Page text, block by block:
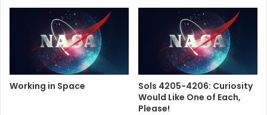
Working in Space
Sols 4205-4206: Curiosity
Would Like One of Each,
Please!